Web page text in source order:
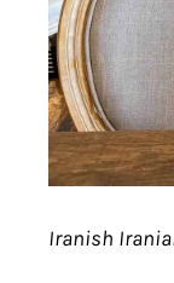
Iranish